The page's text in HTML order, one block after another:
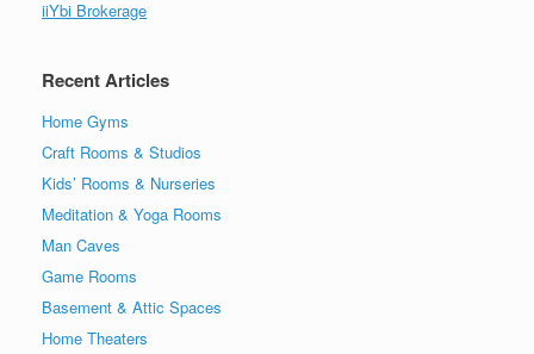
iiYbi Brokerage
Recent Articles
Home Gyms
Craft Rooms & Studios
Kids’ Rooms & Nurseries
Meditation & Yoga Rooms
Man Caves
Game Rooms
Basement & Attic Spaces
Home Theaters